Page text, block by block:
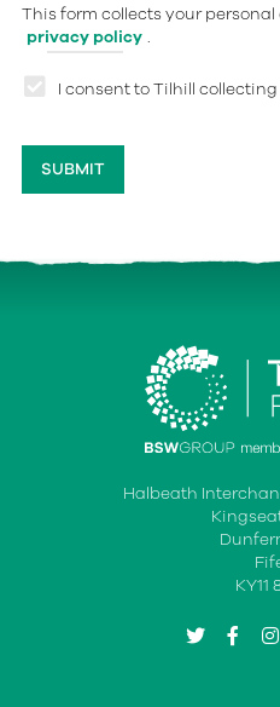
This form collects your
privacy policy .
I consent to Tilhill
Halbeath
KY11
twitter